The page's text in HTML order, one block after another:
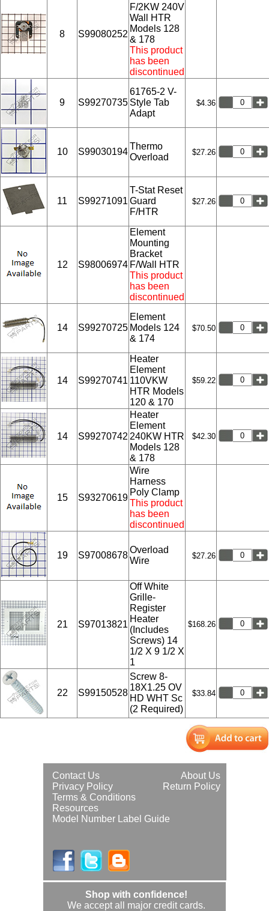
8 S99080252
F/2KW 240V
Wall HTR
Models 128
& 178
This product
has been
discontinued
9 S99270735
61765-2 V-
Style Tab
Adapt
$4.36
10 S99030194
Thermo
Overload
$27.26
11 S99271091
T-Stat Reset
Guard
F/HTR
$27.26
12 S98006974
Element
Mounting
Bracket
F/Wall HTR
This product
has been
discontinued
14 S99270725
Element
Models 124
& 174
$70.50
14 S99270741
Heater
Element
110VKW
HTR Models
120 & 170
$59.22
14 S99270742
Heater
Element
240KW HTR
Models 128
& 178
$42.30
15 S93270619
Wire
Harness
Poly Clamp
This product
has been
discontinued
19 S97008678
Overload
Wire
$27.26
21 S97013821
Off White
Grille-
Register
Heater
(Includes
Screws) 14
1/2 X 9 1/2 X
1
$168.26
22 S99150528
Screw 8-
18X1.25 OV
HD WHT Sc
(2 Required)
$33.84
About Us
Contact Us
Return Policy
Privacy Policy
Terms & Conditions
Resources
Model Number Label Guide
Shop with confidence!
We accept all major credit cards.